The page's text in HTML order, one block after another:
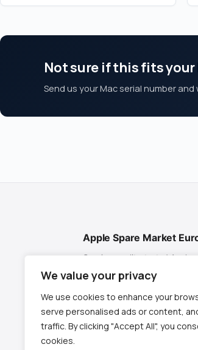
We value your privacy
We use cookies to enhance your
serve personalised ads or content,
traffic. By clicking "Accept All", you
cookies.
Not sure if this fits your
Send us your Mac serial number
Apple Spare Market
Genuine, quality-tested Apple
EU shipping from Spain.
✉contact@appletech.es
📱+34 619 952 215